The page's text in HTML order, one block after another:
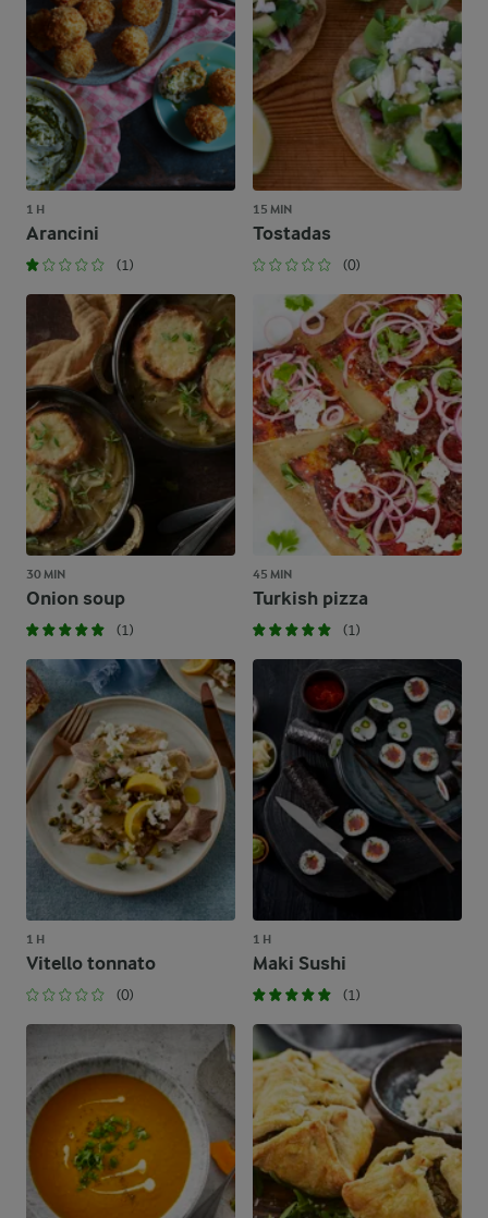
1 H
Arancini
(1)
15 MIN
Tostadas
(0)
30 MIN
Onion soup
(1)
45 MIN
Turkish pizza
(1)
1 H
Vitello tonnato
(0)
1 H
Maki Sushi
(1)